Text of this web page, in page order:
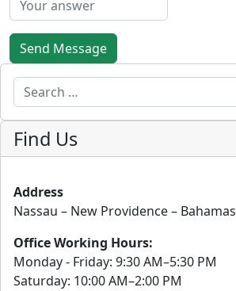
Send Message
Search
Find Us
Address
Nassau – New Providence – Bahamas
Office Working Hours:
Monday - Friday: 9:30 AM–5:30 PM
Saturday: 10:00 AM–2:00 PM